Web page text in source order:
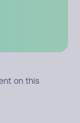
on this